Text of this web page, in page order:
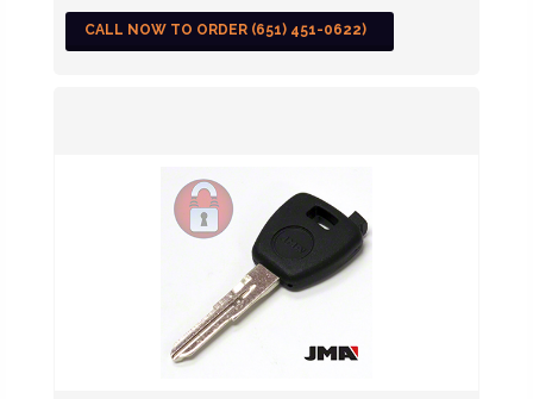
CALL NOW TO ORDER (651) 451-0622)